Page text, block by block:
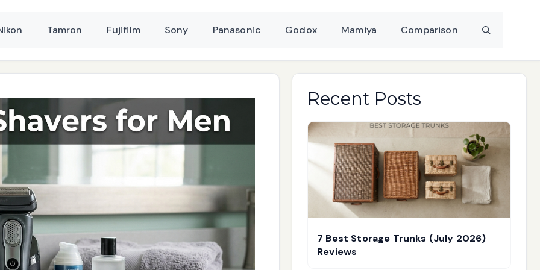
Tamron Fujifilm Sony Panasonic Godox Mamiya Comparison
Recent Posts
7 Best Storage Trunks (July 2026)
Reviews